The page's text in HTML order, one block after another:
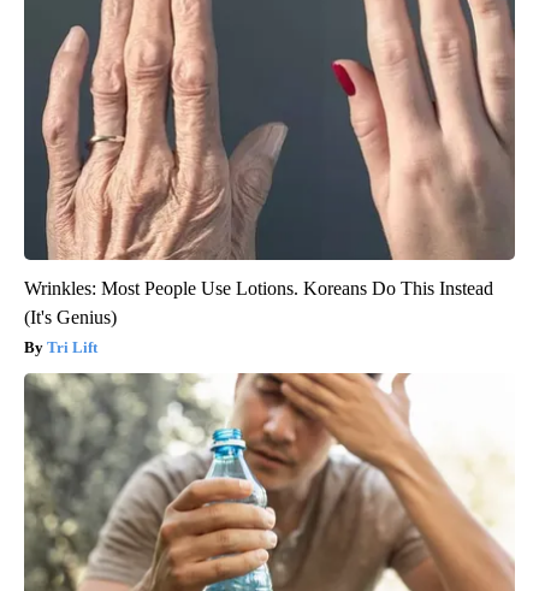
Wrinkles: Most People Use Lotions. Koreans Do This Instead
(It's Genius)
Tri Lift